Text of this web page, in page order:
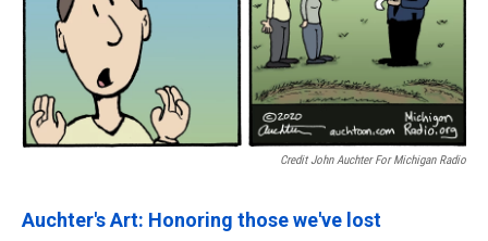
Credit John Auchter For Michigan Radio
Auchter's Art: Honoring those we've lost